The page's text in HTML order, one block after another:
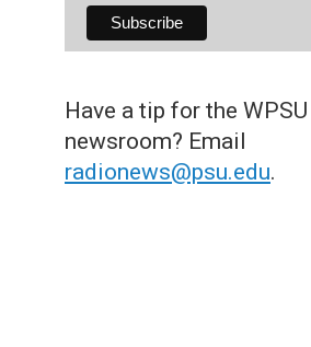
Have a tip for the WPSU
newsroom? Email
radionews@psu.edu.